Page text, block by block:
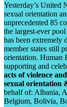
Yesterday’s United
sexual orientation
unprecedented 85
the largest-ever
has been extremely
member states still
orientation. Human
supporting and
acts of violence
sexual orientation
behalf of: Albania,
Belgium, Bolivia,